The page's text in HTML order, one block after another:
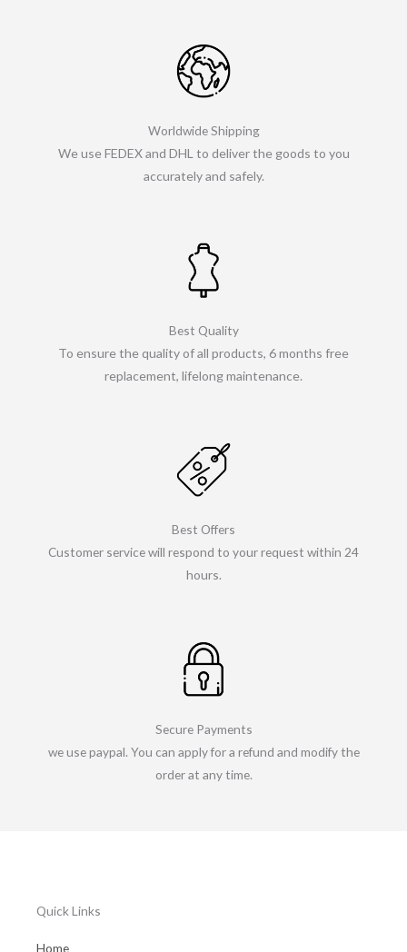
Worldwide Shipping
We use FEDEX and DHL to deliver the goods to you
accurately and safely.
Best Quality
To ensure the quality of all products, 6 months free
replacement, lifelong maintenance.
Best Offers
Customer service will respond to your request within 24
hours.
Secure Payments
we use paypal. You can apply for a refund and modify the
order at any time.
Quick Links
Home